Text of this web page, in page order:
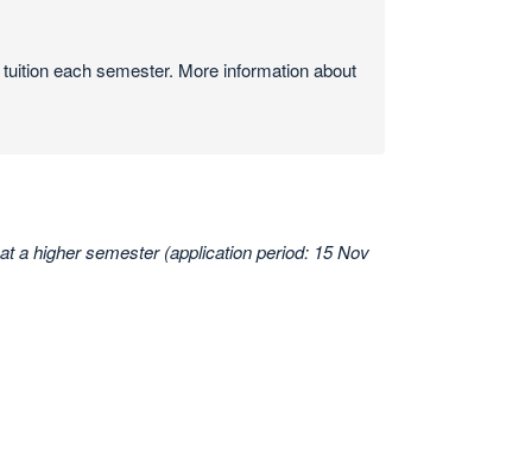
each semester. More information about
a higher semester (application period: 15 Nov